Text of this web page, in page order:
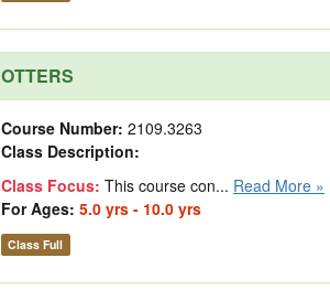
OTTERS
Course Number: 2109.3263
Class Description:
Class Focus: This course con... Read More »
For Ages: 5.0 yrs - 10.0 yrs
Class Full